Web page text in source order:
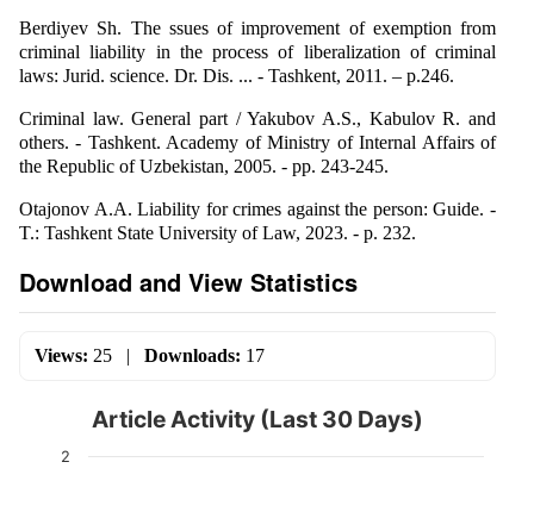
Berdiyev Sh. The ssues of improvement of exemption from
criminal liability in the process of liberalization of criminal
laws: Jurid. science. Dr. Dis. ... - Tashkent, 2011. – p.246.
Criminal law. General part / Yakubov A.S., Kabulov R. and
others. - Tashkent. Academy of Ministry of Internal Affairs of
the Republic of Uzbekistan, 2005. - pp. 243-245.
Otajonov A.A. Liability for crimes against the person: Guide. -
T.: Tashkent State University of Law, 2023. - p. 232.
Download and View Statistics
Views: 25 | Downloads: 17
Article Activity (Last 30 Days)
2